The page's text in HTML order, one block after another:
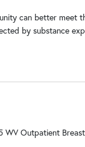
can better meet
by substance
WV Outpatient